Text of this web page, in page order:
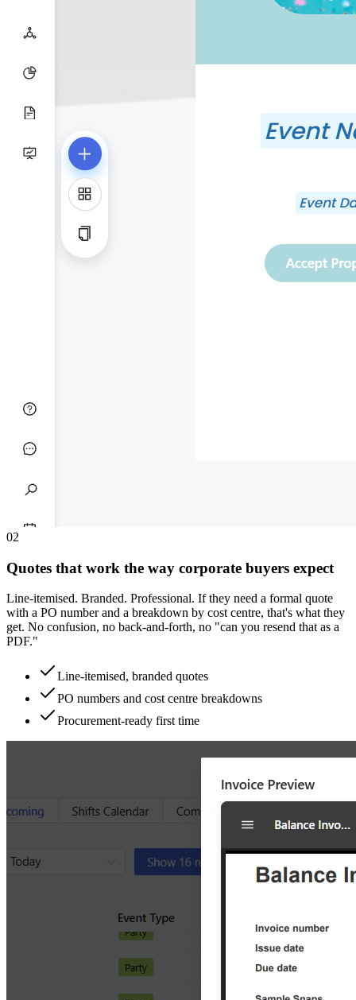
02
Quotes that work the way corporate buyers expect
Line-itemised. Branded. Professional. If they need a formal quote
with a PO number and a breakdown by cost centre, that's what they
get. No confusion, no back-and-forth, no "can you resend that as a
PDF."
Line-itemised, branded quotes
PO numbers and cost centre breakdowns
Procurement-ready first time